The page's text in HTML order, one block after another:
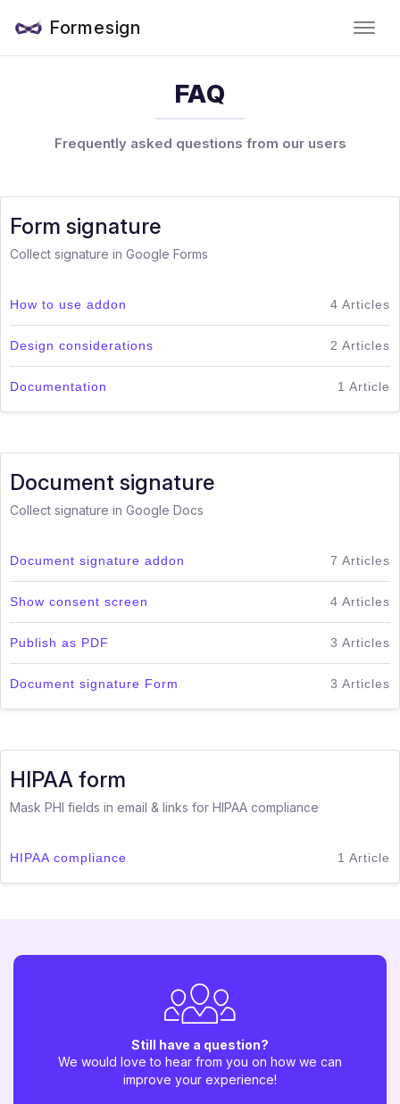
Formesign
FAQ
Frequently asked questions from our users
Form signature
Collect signature in Google Forms
How to use addon 4 Articles
Design considerations 2 Articles
Documentation 1 Article
Document signature
Collect signature in Google Docs
Document signature addon 7 Articles
Show consent screen 4 Articles
Publish as PDF 3 Articles
Document signature Form 3 Articles
HIPAA form
Mask PHI fields in email & links for HIPAA compliance
HIPAA compliance 1 Article
Still have a question?
We would love to hear from you on how we can
improve your experience!